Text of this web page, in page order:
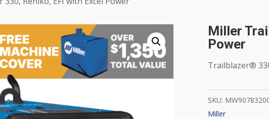
Miller
Power
Trailblazer®
SKU:
Miller